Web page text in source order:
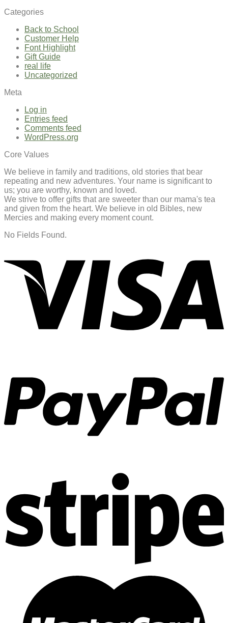
Categories
Back to School
Customer Help
Font Highlight
Gift Guide
real life
Uncategorized
Meta
Log in
Entries feed
Comments feed
WordPress.org
Core Values
We believe in family and traditions, old stories that bear
repeating and new adventures. Your name is significant to
us; you are worthy, known and loved.
We strive to offer gifts that are sweeter than our mama's tea
and given from the heart. We believe in old Bibles, new
Mercies and making every moment count.
No Fields Found.